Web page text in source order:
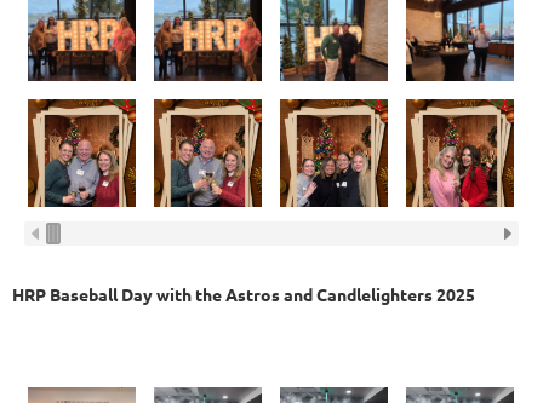
HRP Baseball Day with the Astros and Candlelighters 2025